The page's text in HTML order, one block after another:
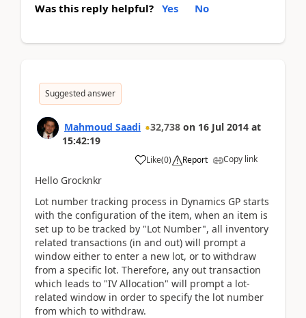
Was this reply helpful? Yes No
Suggested answer
Mahmoud Saadi 32,738 on 16 Jul 2014 at
15:42:19
Like(0) Report Copy link
Hello Grocknkr
Lot number tracking process in Dynamics GP starts
with the configuration of the item, when an item is
set up to be tracked by "Lot Number", all inventory
related transactions (in and out) will prompt a
window either to enter a new lot, or to withdraw
from a specific lot. Therefore, any out transaction
which leads to "IV Allocation" will prompt a lot-
related window in order to specify the lot number
from which to withdraw.